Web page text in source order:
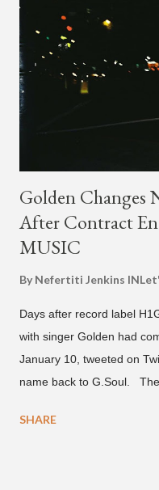
Golden Changes
After Contract
MUSIC
By Nefertiti Jenkins
Days after record label
with singer Golden had
January 10, tweeted on
name back to G.Soul.
first got to know the South
SHARE